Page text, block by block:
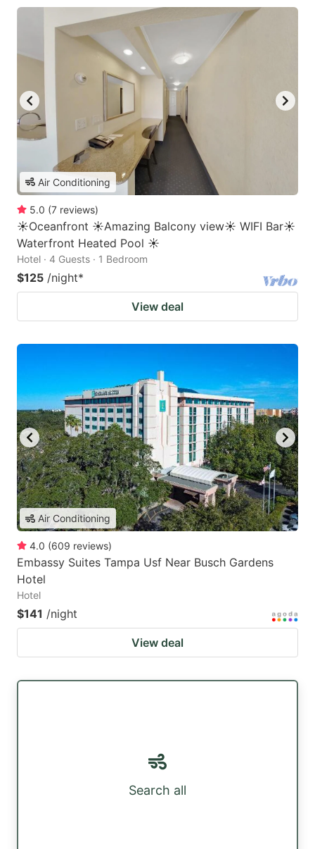
Air Conditioning
5.0 (7 reviews)
☀Oceanfront ☀Amazing Balcony view☀ WIFI Bar☀
Waterfront Heated Pool ☀
Hotel · 4 Guests · 1 Bedroom
$125 /night*
View deal
Air Conditioning
4.0 (609 reviews)
Embassy Suites Tampa Usf Near Busch Gardens
Hotel
Hotel
$141 /night
View deal
Search all